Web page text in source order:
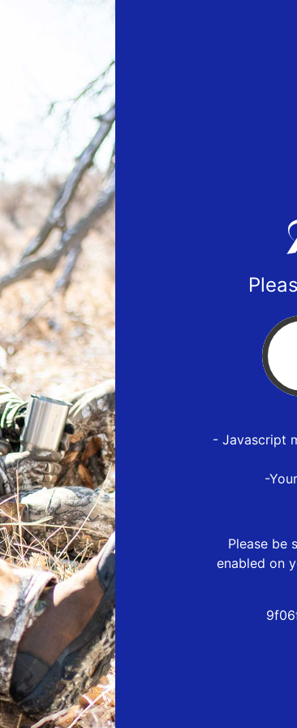
- Javascript
-
Please be
enabled on